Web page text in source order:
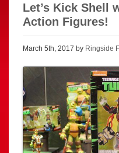
Let’s Kick Shell
Action Figures!
March 5th, 2017 by Ringside